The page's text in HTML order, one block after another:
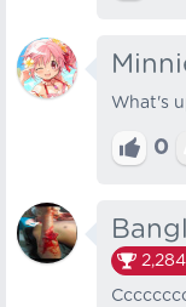
What's
0
2,284